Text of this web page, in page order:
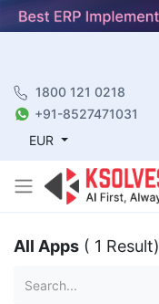
1800 121 0218
+91-8527471031
EUR
All Apps ( 1 Result)